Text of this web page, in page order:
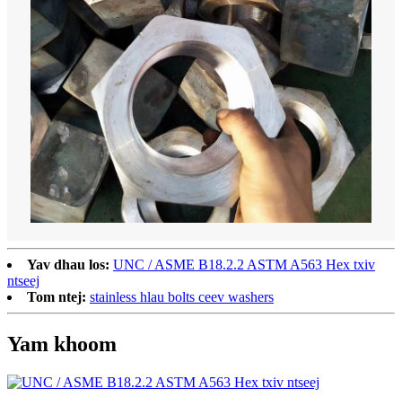
Yav dhau los: UNC / ASME B18.2.2 ASTM A563 Hex txiv
ntseej
Tom ntej: stainless hlau bolts ceev washers
Yam khoom